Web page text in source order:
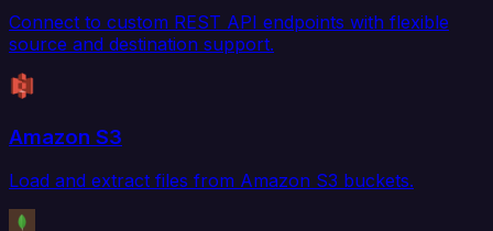
Connect to custom REST API endpoints with flexible
source and destination support.
Amazon S3
Load and extract files from Amazon S3 buckets.